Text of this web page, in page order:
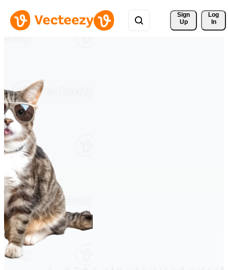
Sign
Up
Log
In